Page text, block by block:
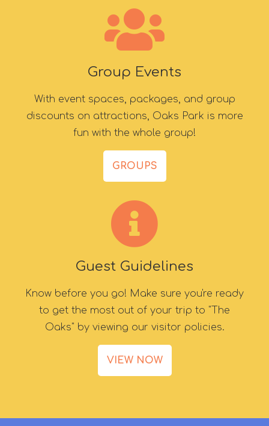
Group Events
With event spaces, packages, and group
discounts on attractions, Oaks Park is more
fun with the whole group!
GROUPS
Guest Guidelines
Know before you go! Make sure you're ready
to get the most out of your trip to "The
Oaks" by viewing our visitor policies.
VIEW NOW